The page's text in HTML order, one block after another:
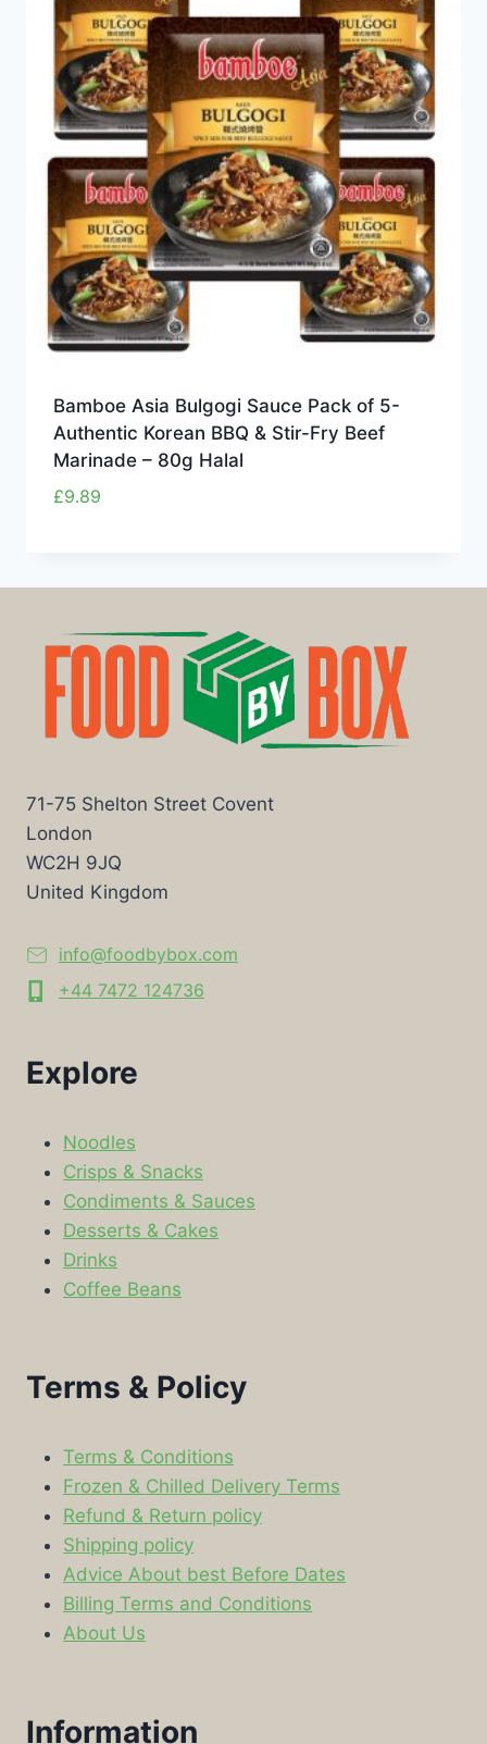
Bamboe Asia Bulgogi Sauce Pack of 5-
Authentic Korean BBQ & Stir-Fry Beef
Marinade – 80g Halal
£9.89
71-75 Shelton Street Covent
London
WC2H 9JQ
United Kingdom
info@foodbybox.com
+44 7472 124736
Explore
Noodles
Crisps & Snacks
Condiments & Sauces
Desserts & Cakes
Drinks
Coffee Beans
Terms & Policy
Terms & Conditions
Frozen & Chilled Delivery Terms
Refund & Return policy
Shipping policy
Advice About best Before Dates
Billing Terms and Conditions
About Us
Information